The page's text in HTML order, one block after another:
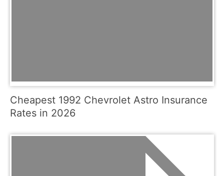
Cheapest 1992 Chevrolet Astro Insurance
Rates in 2026